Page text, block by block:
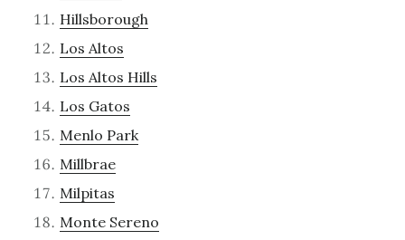
Hillsborough
Los Altos
Los Altos Hills
Los Gatos
Menlo Park
Millbrae
Milpitas
Monte Sereno